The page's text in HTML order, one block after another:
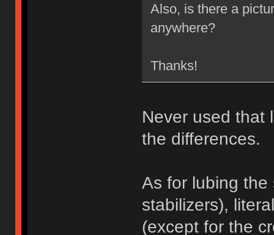
Also, is there a
anywhere?
Thanks!
Never used that
the differences.
As for lubing the
stabilizers),
(except for the